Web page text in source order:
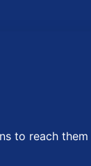
to reach